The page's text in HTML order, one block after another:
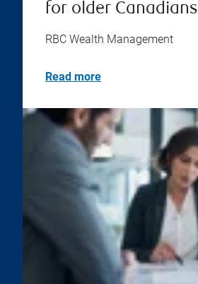
for older Canadians
RBC Wealth Management
Read more